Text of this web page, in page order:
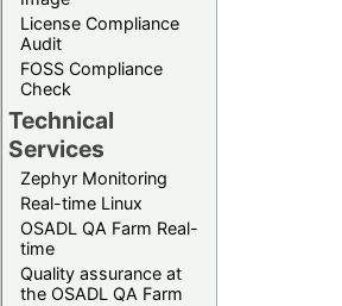
License Compliance
Audit
FOSS Compliance
Check
Technical
Services
Zephyr Monitoring
Real-time Linux
OSADL QA Farm Real-
time
Quality assurance at
the OSADL QA Farm